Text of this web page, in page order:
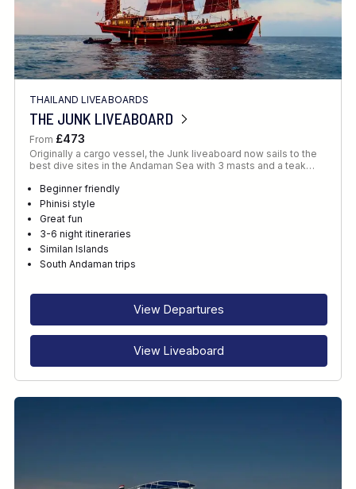
FINE TUNE YOUR SEARCH
Client Favourite
Award-Winning
DATE
When to Go
RECOMMENDED FOR
THAILAND LIVEABOARDS
THE JUNK LIVEABOARD
From £473
Originally a cargo vessel, the Junk liveaboard now sails to the
best dive sites in the Andaman Sea with 3 masts and a teak…
Beginner friendly
Phinisi style
Great fun
3-6 night itineraries
Similan Islands
South Andaman trips
View Departures
View Liveaboard